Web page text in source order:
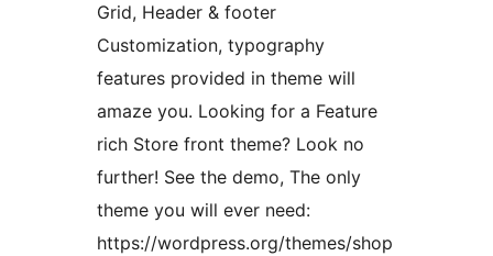
Grid, Header & footer
Customization, typography
features provided in theme will
amaze you. Looking for a Feature
rich Store front theme? Look no
further! See the demo, The only
theme you will ever need:
https://wordpress.org/themes/shop